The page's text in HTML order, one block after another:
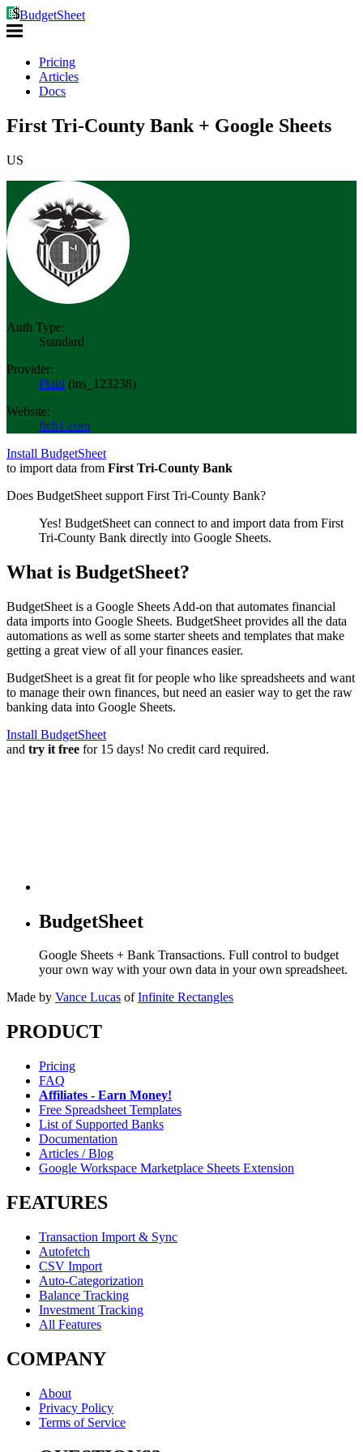
BudgetSheet
Pricing
Articles
Docs
First Tri-County Bank + Google Sheets
US
Auth Type:
Standard
Provider:
Plaid (ins_123238)
Website:
ftcb1.com
Install BudgetSheet
to import data from First Tri-County Bank
Does BudgetSheet support First Tri-County Bank?
Yes! BudgetSheet can connect to and import data from First
Tri-County Bank directly into Google Sheets.
What is BudgetSheet?
BudgetSheet is a Google Sheets Add-on that automates financial
data imports into Google Sheets. BudgetSheet provides all the data
automations as well as some starter sheets and templates that make
getting a great view of all your finances easier.
BudgetSheet is a great fit for people who like spreadsheets and want
to manage their own finances, but need an easier way to get the raw
banking data into Google Sheets.
Install BudgetSheet
and try it free for 15 days! No credit card required.
BudgetSheet
Google Sheets + Bank Transactions. Full control to budget
your own way with your own data in your own spreadsheet.
Made by Vance Lucas of Infinite Rectangles
PRODUCT
Pricing
FAQ
Affiliates - Earn Money!
Free Spreadsheet Templates
List of Supported Banks
Documentation
Articles / Blog
Google Workspace Marketplace Sheets Extension
FEATURES
Transaction Import & Sync
Autofetch
CSV Import
Auto-Categorization
Balance Tracking
Investment Tracking
All Features
COMPANY
About
Privacy Policy
Terms of Service